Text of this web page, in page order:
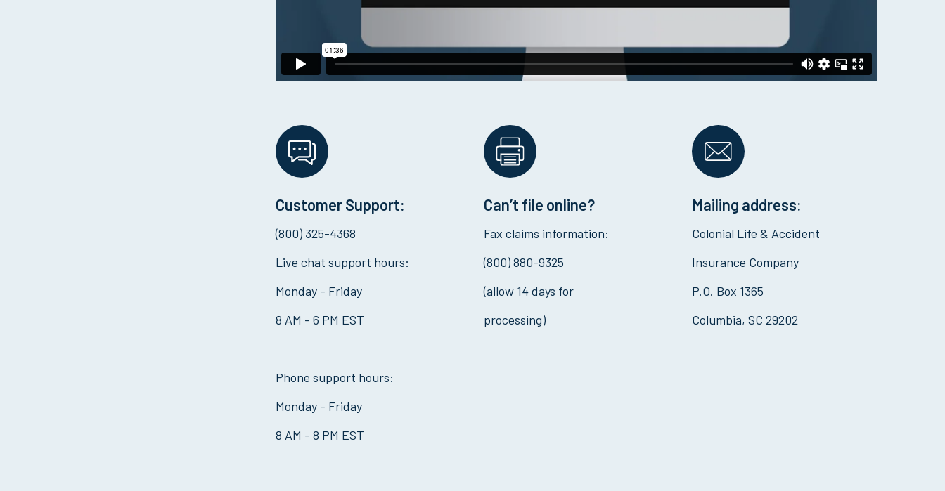
Customer Support:
(800) 325-4368
Live chat support hours:
Monday - Friday
8 AM - 6 PM EST
Phone support hours:
Monday - Friday
8 AM - 8 PM EST
Can’t file online?
Fax claims information:
(800) 880-9325
(allow 14 days for
processing)
Mailing address:
Colonial Life & Accident
Insurance Company
P.O. Box 1365
Columbia, SC 29202